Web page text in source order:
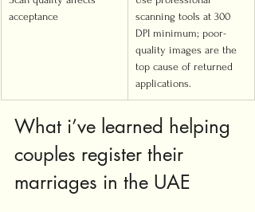
acceptance
scanning tools at 300
DPI minimum; poor-
quality images are the
top cause of returned
applications.
What i’ve learned helping
couples register their
marriages in the UAE